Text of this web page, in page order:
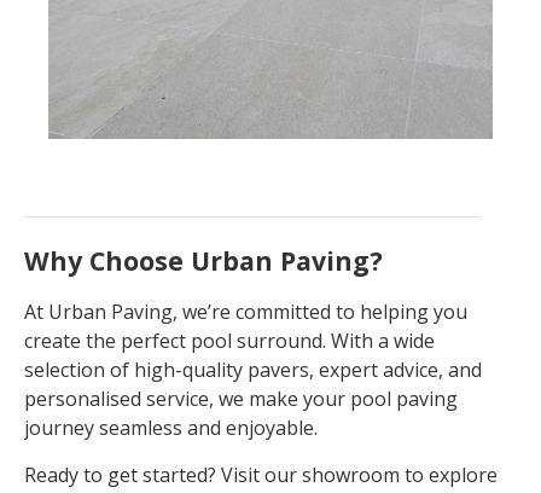
Why Choose Urban Paving?
At Urban Paving, we’re committed to helping you
create the perfect pool surround. With a wide
selection of high-quality pavers, expert advice, and
personalised service, we make your pool paving
journey seamless and enjoyable.
Ready to get started? Visit our showroom to explore